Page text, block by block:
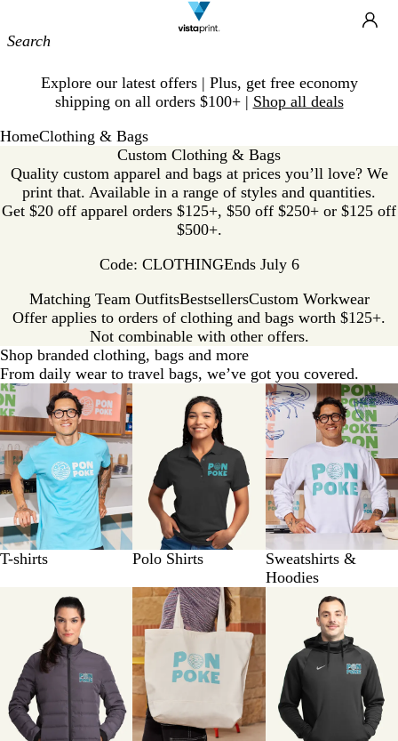
Navigation
Explore our latest offers | Plus, get free economy
shipping on all orders $100+ | Shop all deals
HomeClothing & Bags
Custom Clothing & Bags
Quality custom apparel and bags at prices you’ll love? We
print that. Available in a range of styles and quantities.
Get $20 off apparel orders $125+, $50 off $250+ or $125 off
$500+.
Code: CLOTHINGEnds July 6
Matching Team OutfitsBestsellersCustom Workwear
Offer applies to orders of clothing and bags worth $125+.
Not combinable with other offers.
Shop branded clothing, bags and more
From daily wear to travel bags, we’ve got you covered.
T-shirts Polo Shirts
Sweatshirts &
Hoodies